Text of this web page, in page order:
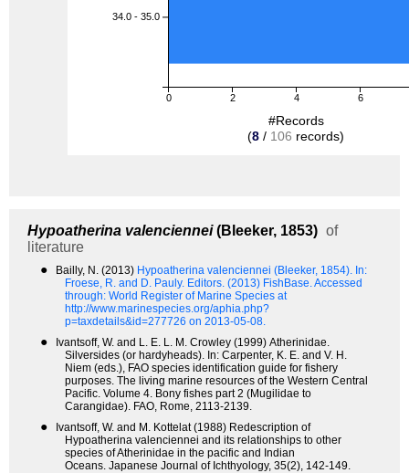
0 2 4 6
34.0 - 35.0
#Records
(8 / 106 records)
Hypoatherina valenciennei(Bleeker, 1853) of
literature
● Bailly, N. (2013) Hypoatherina valenciennei (Bleeker, 1854). In:
Froese, R. and D. Pauly. Editors. (2013) FishBase. Accessed
through: World Register of Marine Species at
http://www.marinespecies.org/aphia.php?
p=taxdetails&id=277726 on 2013-05-08.
●
Ivantsoff, W. and L. E. L. M. Crowley (1999) Atherinidae.
Silversides (or hardyheads). In: Carpenter, K. E. and V. H.
Niem (eds.), FAO species identification guide for fishery
purposes. The living marine resources of the Western Central
Pacific. Volume 4. Bony fishes part 2 (Mugilidae to
Carangidae). FAO, Rome, 2113-2139.
●
Ivantsoff, W. and M. Kottelat (1988) Redescription of
Hypoatherina valenciennei and its relationships to other
species of Atherinidae in the pacific and Indian
Oceans. Japanese Journal of Ichthyology, 35(2), 142-149.